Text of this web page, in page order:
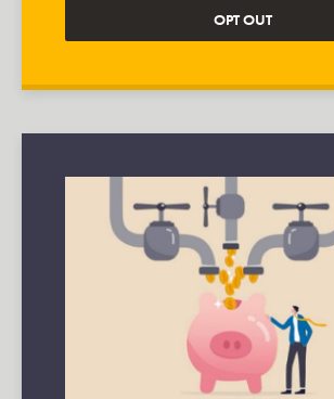
OPT OUT